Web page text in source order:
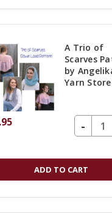
A Trio of
Scarves
by
Yarn Store
DECREASE
-
ADD TO CART